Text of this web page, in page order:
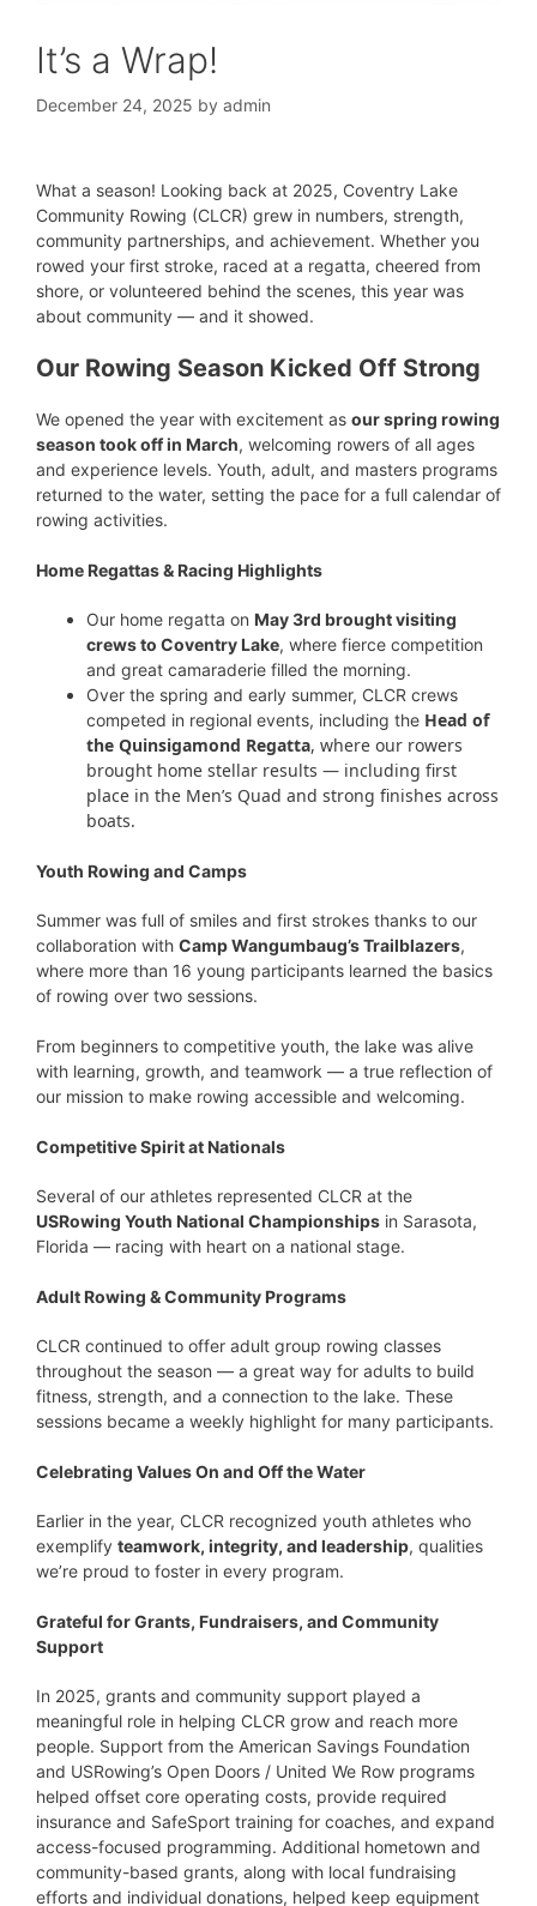
It’s a Wrap!
December 24, 2025 by admin
What a season! Looking back at 2025, Coventry Lake
Community Rowing (CLCR) grew in numbers, strength,
community partnerships, and achievement. Whether you
rowed your first stroke, raced at a regatta, cheered from
shore, or volunteered behind the scenes, this year was
about community — and it showed.
Our Rowing Season Kicked Off Strong
We opened the year with excitement as our spring rowing
season took off in March, welcoming rowers of all ages
and experience levels. Youth, adult, and masters programs
returned to the water, setting the pace for a full calendar of
rowing activities.
Home Regattas & Racing Highlights
Our home regatta on May 3rd brought visiting
crews to Coventry Lake, where fierce competition
and great camaraderie filled the morning.
Over the spring and early summer, CLCR crews
competed in regional events, including the Head of
the Quinsigamond Regatta, where our rowers
brought home stellar results — including first
place in the Men’s Quad and strong finishes across
boats.
Youth Rowing and Camps
Summer was full of smiles and first strokes thanks to our
collaboration with Camp Wangumbaug’s Trailblazers,
where more than 16 young participants learned the basics
of rowing over two sessions.
From beginners to competitive youth, the lake was alive
with learning, growth, and teamwork — a true reflection of
our mission to make rowing accessible and welcoming.
Competitive Spirit at Nationals
Several of our athletes represented CLCR at the
USRowing Youth National Championships in Sarasota,
Florida — racing with heart on a national stage.
Adult Rowing & Community Programs
CLCR continued to offer adult group rowing classes
throughout the season — a great way for adults to build
fitness, strength, and a connection to the lake. These
sessions became a weekly highlight for many participants.
Celebrating Values On and Off the Water
Earlier in the year, CLCR recognized youth athletes who
exemplify teamwork, integrity, and leadership, qualities
we’re proud to foster in every program.
Grateful for Grants, Fundraisers, and Community
Support
In 2025, grants and community support played a
meaningful role in helping CLCR grow and reach more
people. Support from the American Savings Foundation
and USRowing’s Open Doors / United We Row programs
helped offset core operating costs, provide required
insurance and SafeSport training for coaches, and expand
access-focused programming. Additional hometown and
community-based grants, along with local fundraising
efforts and individual donations, helped keep equipment